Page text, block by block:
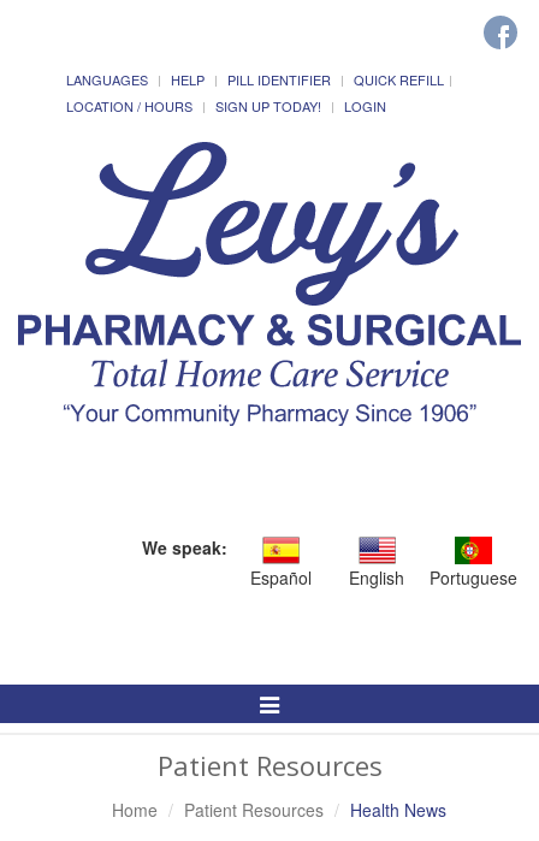
LANGUAGES HELP PILL IDENTIFIER
QUICK REFILL
LOCATION / HOURS
SIGN UP TODAY! LOGIN
We speak:
Español
English Portuguese
Toggle
Navigation
Patient Resources
Home Patient Resources Health News